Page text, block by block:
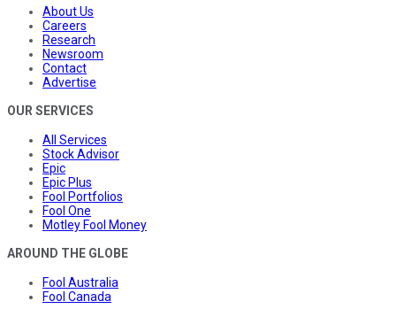
About Us
Careers
Research
Newsroom
Contact
Advertise
OUR SERVICES
All Services
Stock Advisor
Epic
Epic Plus
Fool Portfolios
Fool One
Motley Fool Money
AROUND THE GLOBE
Fool Australia
Fool Canada